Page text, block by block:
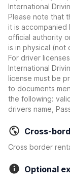
International
Please note that
it is accompanied
official authority
is in physical (not
For driver
International
license must be
to documents
the following:
drivers name,
Cross-
Cross border
Optional